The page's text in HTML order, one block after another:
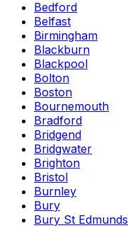
Bedford
Belfast
Birmingham
Blackburn
Blackpool
Bolton
Boston
Bournemouth
Bradford
Bridgend
Bridgwater
Brighton
Bristol
Burnley
Bury
Bury St Edmunds